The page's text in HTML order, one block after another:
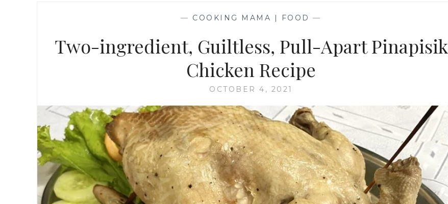
— COOKING MAMA | FOOD —
Two-ingredient, Guiltless, Pull-Apart Pinapisik
Chicken Recipe
OCTOBER 4, 2021